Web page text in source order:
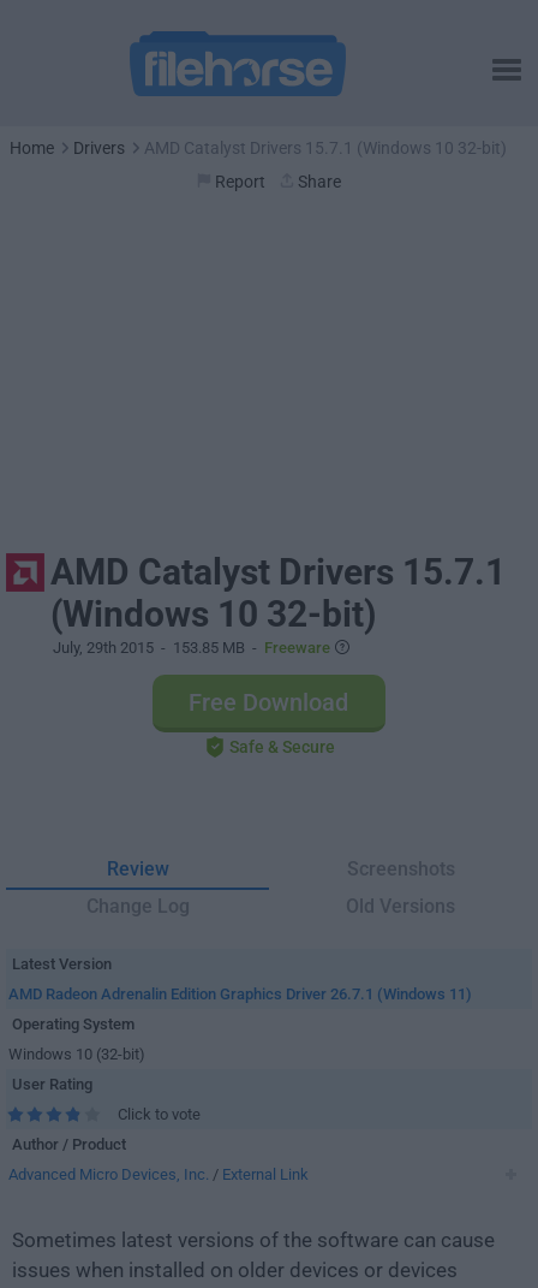
Home Drivers
AMD Catalyst Drivers 15.7.1 (Windows 10 32-bit)
Report
Share
AMD Catalyst Drivers 15.7.1
(Windows 10 32-bit)
July, 29th 2015 - 153.85 MB - Freeware
Free Download
Safe & Secure
Review
Screenshots
Change Log
Old Versions
Latest Version
AMD Radeon Adrenalin Edition Graphics Driver 26.7.1 (Windows 11)
Operating System
Windows 10 (32-bit)
User Rating
Click to vote
Author / Product
Advanced Micro Devices, Inc. / External Link
Sometimes latest versions of the software can cause
issues when installed on older devices or devices